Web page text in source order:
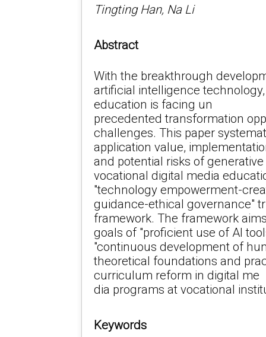
Tingting Han, Na Li
Abstract
With the breakthrough
artificial intelligence
education is facing un
precedented transformation
challenges. This paper
application value,
and potential risks of
vocational digital media
"technology empowerment-
guidance-ethical governance"
framework. The framework
goals of "proficient use of AI
"continuous development of
theoretical foundations and
curriculum reform in digital me
dia programs at vocational
Keywords